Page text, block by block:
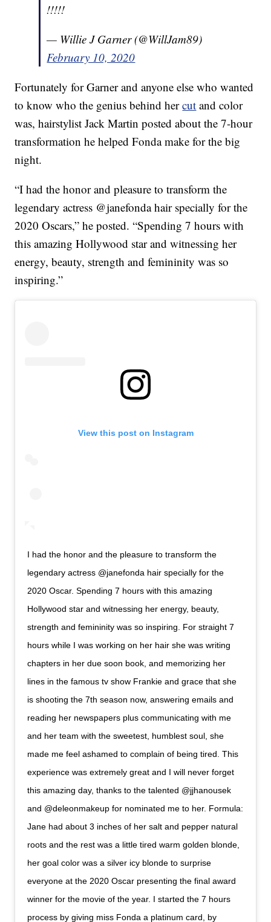
!!!!!
— Willie J Garner (@WillJam89)
February 10, 2020
Fortunately for Garner and anyone else who wanted
to know who the genius behind hercut and color
was, hairstylist Jack Martin posted about the 7-hour
transformation he helped Fonda make for the big
night.
“I had the honor and pleasure to transform the
legendary actress @janefonda hair specially for the
2020 Oscars,” he posted. “Spending 7 hours with
this amazing Hollywood star and witnessing her
energy, beauty, strength and femininity was so
inspiring.”
View this post on Instagram
I had the honor and the pleasure to transform the
legendary actress @janefonda hair specially for the
2020 Oscar. Spending 7 hours with this amazing
Hollywood star and witnessing her energy, beauty,
strength and femininity was so inspiring. For straight 7
hours while I was working on her hair she was writing
chapters in her due soon book, and memorizing her
lines in the famous tv show Frankie and grace that she
is shooting the 7th season now, answering emails and
reading her newspapers plus communicating with me
and her team with the sweetest, humblest soul, she
made me feel ashamed to complain of being tired. This
experience was extremely great and I will never forget
this amazing day, thanks to the talented @jjhanousek
and @deleonmakeup for nominated me to her. Formula:
Jane had about 3 inches of her salt and pepper natural
roots and the rest was a little tired warm golden blonde,
her goal color was a silver icy blonde to surprise
everyone at the 2020 Oscar presenting the final award
winner for the movie of the year. I started the 7 hours
process by giving miss Fonda a platinum card, by